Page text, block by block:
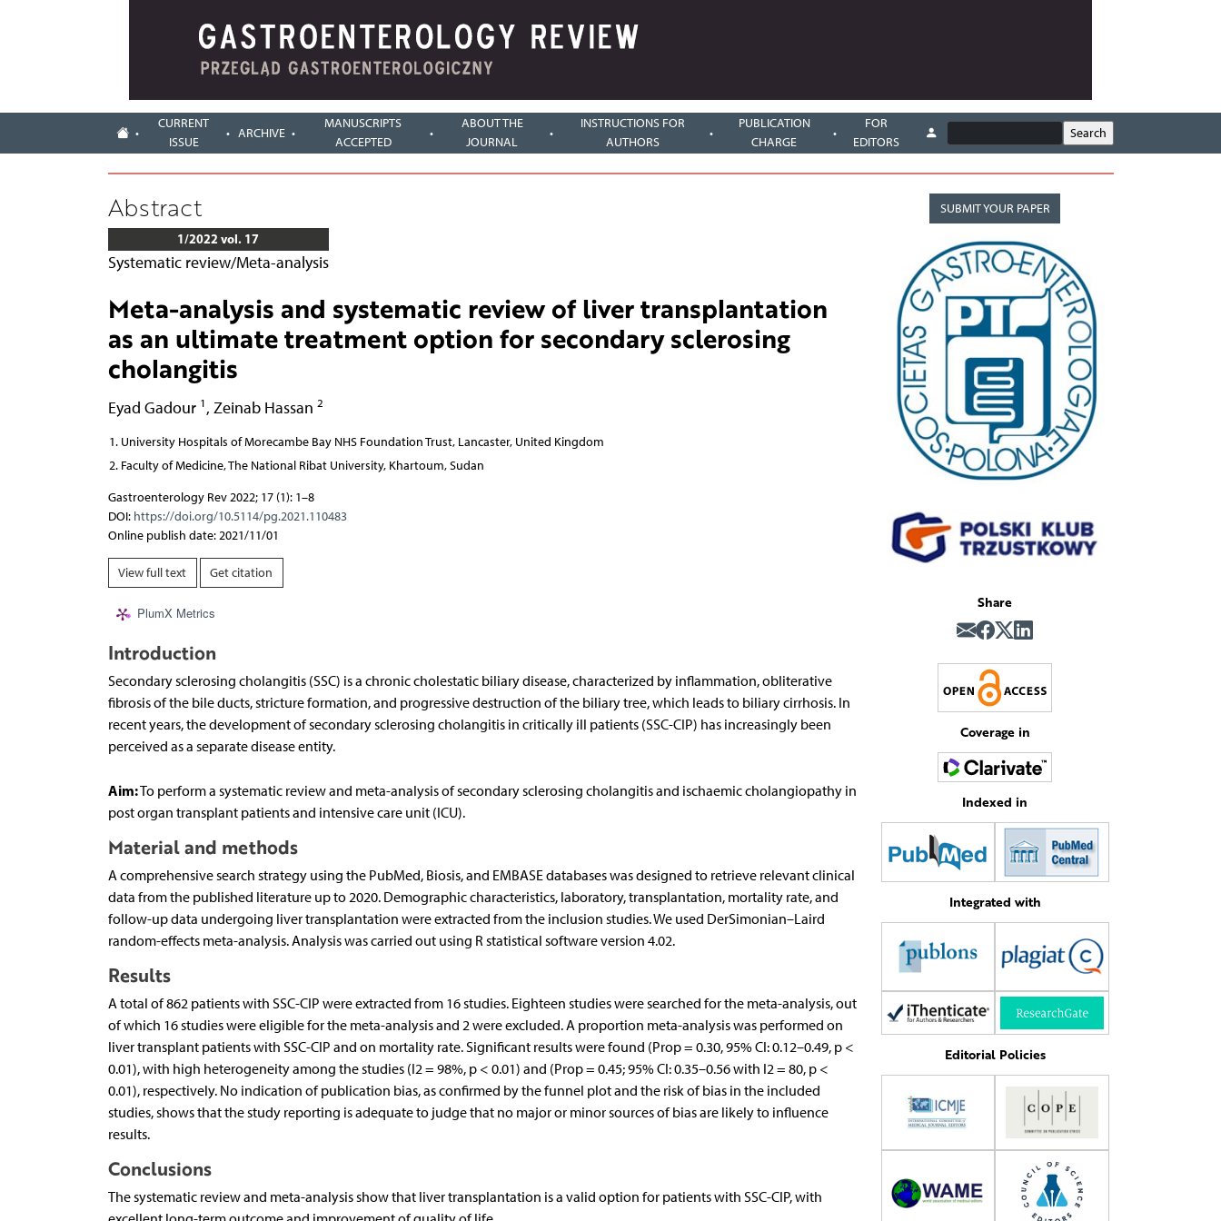
CURRENT
ISSUE
ARCHIVE
MANUSCRIPTS
ACCEPTED
ABOUT THE
JOURNAL
INSTRUCTIONS FOR
AUTHORS
PUBLICATION
CHARGE
FOR
EDITORS
Abstract
1/2022 vol. 17
Systematic review/Meta-analysis
Meta-analysis and systematic review of liver transplantation
as an ultimate treatment option for secondary sclerosing
cholangitis
Eyad Gadour 1 , Zeinab Hassan 2
University Hospitals of Morecambe Bay NHS Foundation Trust, Lancaster, United Kingdom
Faculty of Medicine, The National Ribat University, Khartoum, Sudan
Gastroenterology Rev 2022; 17 (1): 1–8
DOI: https://doi.org/10.5114/pg.2021.110483
Online publish date: 2021/11/01
View full text Get citation
PlumX Metrics
Introduction
Secondary sclerosing cholangitis (SSC) is a chronic cholestatic biliary disease, characterized by inflammation, obliterative
fibrosis of the bile ducts, stricture formation, and progressive destruction of the biliary tree, which leads to biliary cirrhosis. In
recent years, the development of secondary sclerosing cholangitis in critically ill patients (SSC-CIP) has increasingly been
perceived as a separate disease entity.
Aim:To perform a systematic review and meta-analysis of secondary sclerosing cholangitis and ischaemic cholangiopathy in
post organ transplant patients and intensive care unit (ICU).
Material and methods
A comprehensive search strategy using the PubMed, Biosis, and EMBASE databases was designed to retrieve relevant clinical
data from the published literature up to 2020. Demographic characteristics, laboratory, transplantation, mortality rate, and
follow-up data undergoing liver transplantation were extracted from the inclusion studies. We used DerSimonian–Laird
random-effects meta-analysis. Analysis was carried out using R statistical software version 4.02.
Results
A total of 862 patients with SSC-CIP were extracted from 16 studies. Eighteen studies were searched for the meta-analysis, out
of which 16 studies were eligible for the meta-analysis and 2 were excluded. A proportion meta-analysis was performed on
liver transplant patients with SSC-CIP and on mortality rate. Significant results were found (Prop = 0.30, 95% CI: 0.12–0.49, p <
0.01), with high heterogeneity among the studies (I2 = 98%, p < 0.01) and (Prop = 0.45; 95% CI: 0.35–0.56 with I2 = 80, p <
0.01), respectively. No indication of publication bias, as confirmed by the funnel plot and the risk of bias in the included
studies, shows that the study reporting is adequate to judge that no major or minor sources of bias are likely to influence
results.
Conclusions
The systematic review and meta-analysis show that liver transplantation is a valid option for patients with SSC-CIP, with
SUBMIT YOUR PAPER
Share
Coverage in
Indexed in
Integrated with
Editorial Policies